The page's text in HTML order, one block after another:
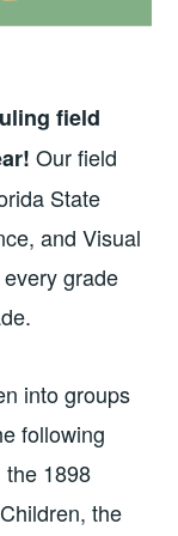
field
Our field
State
and Visual
grade
into groups
following
the 1898
the